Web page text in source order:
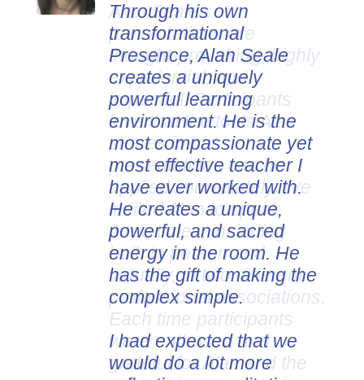
Through his own
transformational
Presence, Alan Seale
creates a uniquely
powerful learning
environment. He is the
most compassionate yet
most effective teacher I
have ever worked with.
He creates a unique,
powerful, and sacred
energy in the room. He
has the gift of making the
complex simple.
I had expected that we
would do a lot more
Alan Seale's
presentations are
thought-provoking, highly
experiential, and
impactful. Participants
love that the tools Alan
shares in his
presentations can be
applied immediately. I've
invited Alan to speak
three times, including
both in person and
virtually, to two different
professional associations.
Each time participants
were enthused and
grateful for Alan and the